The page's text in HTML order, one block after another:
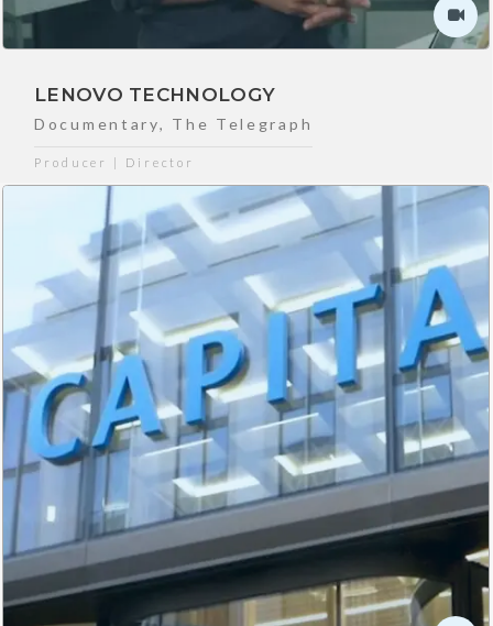
LENOVO TECHNOLOGY
Documentary, The Telegraph
Producer | Director